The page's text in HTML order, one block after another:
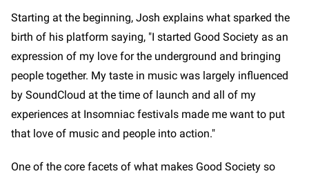
Starting at the beginning, Josh explains what sparked the
birth of his platform saying, "I started Good Society as an
expression of my love for the underground and bringing
people together. My taste in music was largely influenced
by SoundCloud at the time of launch and all of my
experiences at Insomniac festivals made me want to put
that love of music and people into action."
One of the core facets of what makes Good Society so